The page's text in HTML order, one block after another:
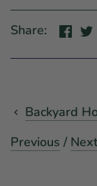
Share:
Backyard
Previous /